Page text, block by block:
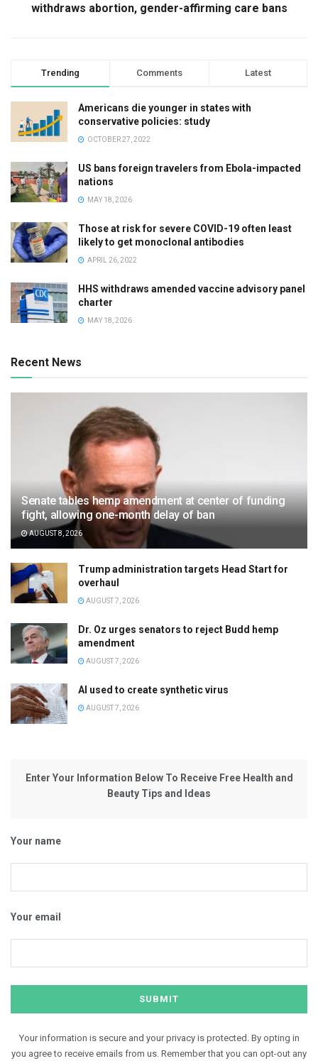
withdraws abortion, gender-affirming care bans
Trending Comments Latest
Americans die younger in states with
conservative policies: study
OCTOBER 27, 2022
US bans foreign travelers from Ebola-impacted
nations
MAY 18, 2026
Those at risk for severe COVID-19 often least
likely to get monoclonal antibodies
APRIL 26, 2022
HHS withdraws amended vaccine advisory panel
charter
MAY 18, 2026
Recent News
Senate tables hemp amendment at center of funding
fight, allowing one-month delay of ban
AUGUST 8, 2026
Trump administration targets Head Start for
overhaul
AUGUST 7, 2026
Dr. Oz urges senators to reject Budd hemp
amendment
AUGUST 7, 2026
AI used to create synthetic virus
AUGUST 7, 2026
Enter Your Information Below To Receive Free Health and
Beauty Tips and Ideas
Your name
Your email
Your information is secure and your privacy is protected. By opting in
you agree to receive emails from us. Remember that you can opt-out any